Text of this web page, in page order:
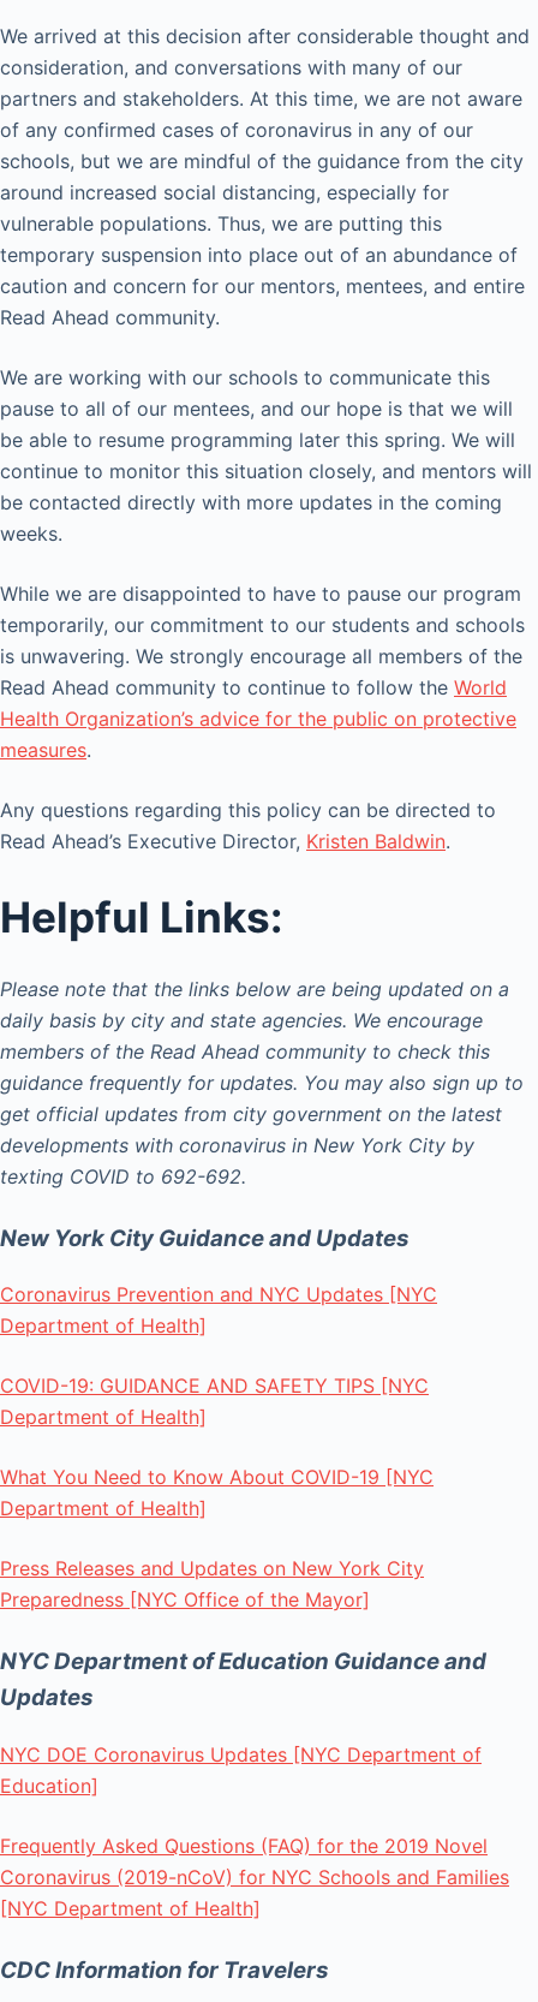
We arrived at this decision after considerable thought and
consideration, and conversations with many of our
partners and stakeholders. At this time, we are not aware
of any confirmed cases of coronavirus in any of our
schools, but we are mindful of the guidance from the city
around increased social distancing, especially for
vulnerable populations. Thus, we are putting this
temporary suspension into place out of an abundance of
caution and concern for our mentors, mentees, and entire
Read Ahead community.
We are working with our schools to communicate this
pause to all of our mentees, and our hope is that we will
be able to resume programming later this spring. We will
continue to monitor this situation closely, and mentors will
be contacted directly with more updates in the coming
weeks.
While we are disappointed to have to pause our program
temporarily, our commitment to our students and schools
is unwavering. We strongly encourage all members of the
Read Ahead community to continue to follow the World
Health Organization’s advice for the public on protective
measures.
Any questions regarding this policy can be directed to
Read Ahead’s Executive Director, Kristen Baldwin.
Helpful Links:
Please note that the links below are being updated on a
daily basis by city and state agencies. We encourage
members of the Read Ahead community to check this
guidance frequently for updates. You may also sign up to
get official updates from city government on the latest
developments with coronavirus in New York City by
texting COVID to 692-692.
New York City Guidance and Updates
Coronavirus Prevention and NYC Updates [NYC
Department of Health]
COVID-19: GUIDANCE AND SAFETY TIPS [NYC
Department of Health]
What You Need to Know About COVID-19 [NYC
Department of Health]
Press Releases and Updates on New York City
Preparedness [NYC Office of the Mayor]
NYC Department of Education Guidance and
Updates
NYC DOE Coronavirus Updates [NYC Department of
Education]
Frequently Asked Questions (FAQ) for the 2019 Novel
Coronavirus (2019-nCoV) for NYC Schools and Families
[NYC Department of Health]
CDC Information for Travelers